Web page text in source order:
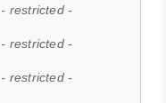
- restricted -
- restricted -
- restricted -